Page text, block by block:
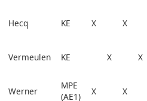
Hecq KE X X
Vermeulen KE X X
Werner
MPE
(AE1)
X X